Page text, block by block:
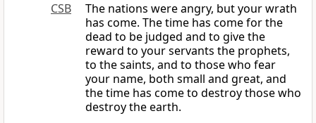
CSB
The nations were angry, but your wrath
has come. The time has come for the
dead to be judged and to give the
reward to your servants the prophets,
to the saints, and to those who fear
your name, both small and great, and
the time has come to destroy those who
destroy the earth.